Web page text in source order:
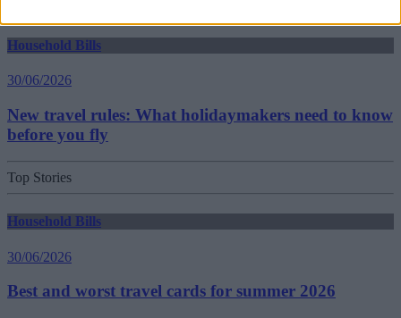
Household Bills
30/06/2026
New travel rules: What holidaymakers need to know
before you fly
Top Stories
Household Bills
30/06/2026
Best and worst travel cards for summer 2026